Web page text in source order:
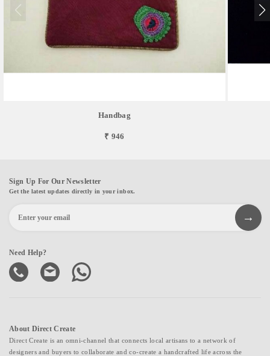
Handbag
₹ 946
Sign Up For Our Newsletter
Get the latest updates directly in your inbox.
Need Help?
About Direct Create
Direct Create is an omni-channel that connects local artisans to a network of
designers and buyers to collaborate and co-create a handcrafted life across the